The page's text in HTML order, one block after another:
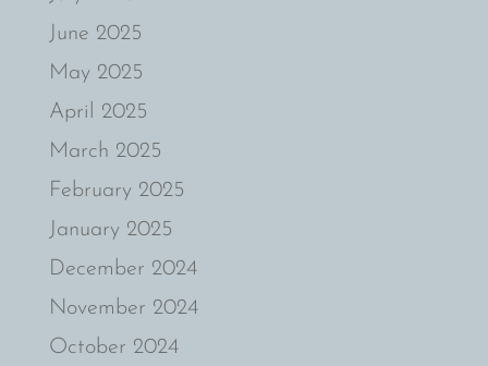
June 2025
May 2025
April 2025
March 2025
February 2025
January 2025
December 2024
November 2024
October 2024